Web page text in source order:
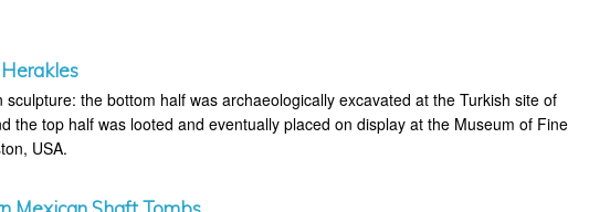
sculpture: the bottom half was archaeologically excavated at the Turkish site of
the top half was looted and eventually placed on display at the Museum of Fine
USA.